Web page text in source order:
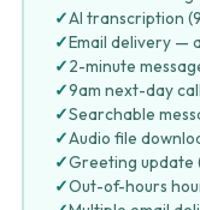
✓AI transcription
✓Email delivery —
✓2-minute
✓9am next-day
✓Searchable
✓Audio file
✓Greeting update
✓Out-of-hours